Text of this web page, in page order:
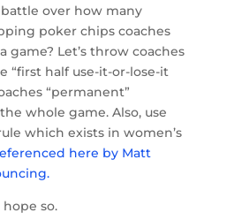
over how many
poker chips coaches
game? Let’s throw coaches
“first half use-it-or-lose-it
“permanent”
whole game. Also, use
which exists in women’s
here by Matt
so.